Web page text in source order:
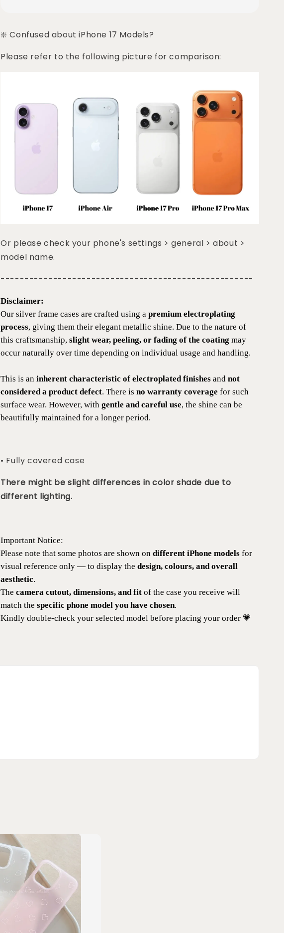
❇️ Confused about iPhone 17 Models?
Please refer to the following picture for comparison:
Or please check your phone's settings > general > about >
model name.
-----------------------------------------------------
Disclaimer:
Our silver frame cases are crafted using apremium electroplating
process, giving them their elegant metallic shine. Due to the nature of
this craftsmanship,slight wear, peeling, or fading of the coatingmay
occur naturally over time depending on individual usage and handling.
This is aninherent characteristic of electroplated finishes andnot
considered a product defect. There isno warranty coverage for such
surface wear. However, withgentle and careful use, the shine can be
beautifully maintained for a longer period.
• Fully covered case
There might be slight differences in color shade due to
different lighting.
Important Notice:
Please note that some photos are shown ondifferent iPhone models for
visual reference only — to display thedesign, colours, and overall
aesthetic.
Thecamera cutout, dimensions, and fit of the case you receive will
match thespecific phone model you have chosen.
Kindly double-check your selected model before placing your order 💗